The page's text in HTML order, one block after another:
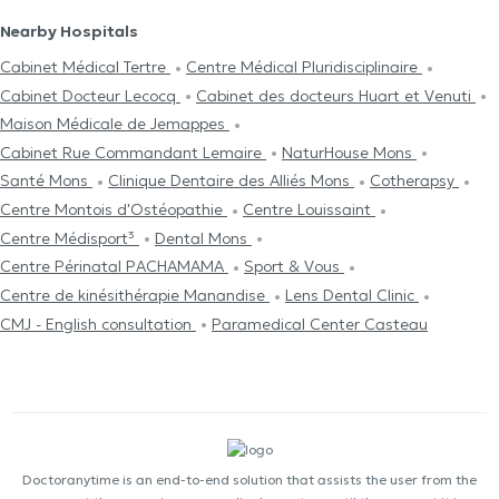
Nearby Hospitals
Cabinet Médical Tertre
Centre Médical Pluridisciplinaire
Cabinet Docteur Lecocq
Cabinet des docteurs Huart et Venuti
Maison Médicale de Jemappes
Cabinet Rue Commandant Lemaire
NaturHouse Mons
Santé Mons
Clinique Dentaire des Alliés Mons
Cotherapsy
Centre Μontois d'Ostéopathie
Centre Louissaint
Centre Médisport³
Dental Mons
Centre Périnatal PACHAMAMA
Sport & Vous
Centre de kinésithérapie Manandise
Lens Dental Clinic
CMJ - English consultation
Paramedical Center Casteau
Doctoranytime is an end-to-end solution that assists the user from the